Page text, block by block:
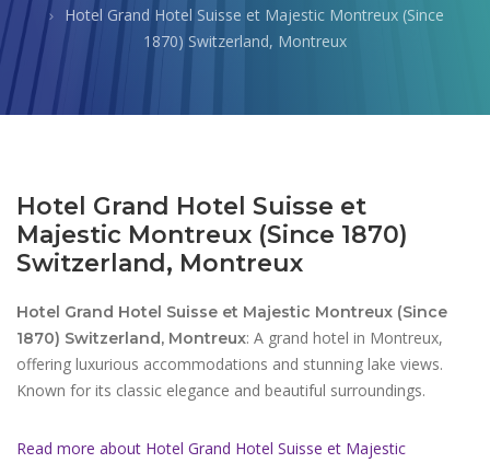
Hotel Grand Hotel Suisse et Majestic Montreux (Since
1870) Switzerland, Montreux
Hotel Grand Hotel Suisse et
Majestic Montreux (Since 1870)
Switzerland, Montreux
Hotel Grand Hotel Suisse et Majestic Montreux (Since
1870) Switzerland, Montreux: A grand hotel in Montreux,
offering luxurious accommodations and stunning lake views.
Known for its classic elegance and beautiful surroundings.
Read more about Hotel Grand Hotel Suisse et Majestic